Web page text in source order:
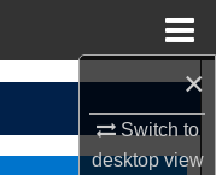
×
Switch to
desktopview